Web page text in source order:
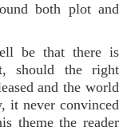
both plot and
be that there is
should the right
and the world
it never convinced
theme the reader